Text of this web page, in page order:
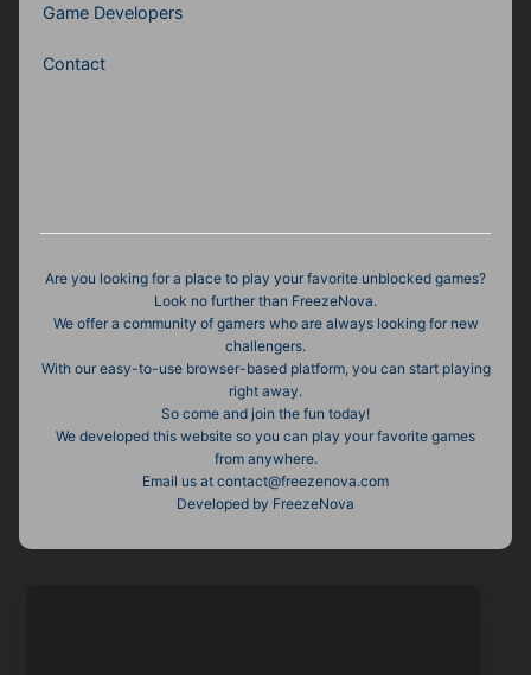
Game Developers
Contact
Are you looking for a place to play your favorite unblocked games?
Look no further than FreezeNova.
We offer a community of gamers who are always looking for new
challengers.
With our easy-to-use browser-based platform, you can start playing
right away.
So come and join the fun today!
We developed this website so you can play your favorite games
from anywhere.
Email us at contact@freezenova.com
Developed by FreezeNova